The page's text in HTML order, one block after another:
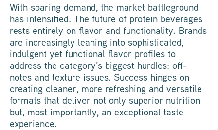
With soaring demand, the market battleground
has intensified. The future of protein beverages
rests entirely on flavor and functionality. Brands
are increasingly leaning into sophisticated,
indulgent yet functional flavor profiles to
address the category’s biggest hurdles: off-
notes and texture issues. Success hinges on
creating cleaner, more refreshing and versatile
formats that deliver not only superior nutrition
but, most importantly, an exceptional taste
experience.